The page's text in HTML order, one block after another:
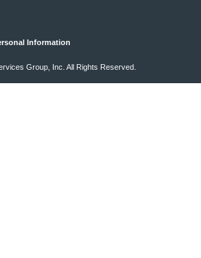
Information
Group, Inc. All Rights Reserved.